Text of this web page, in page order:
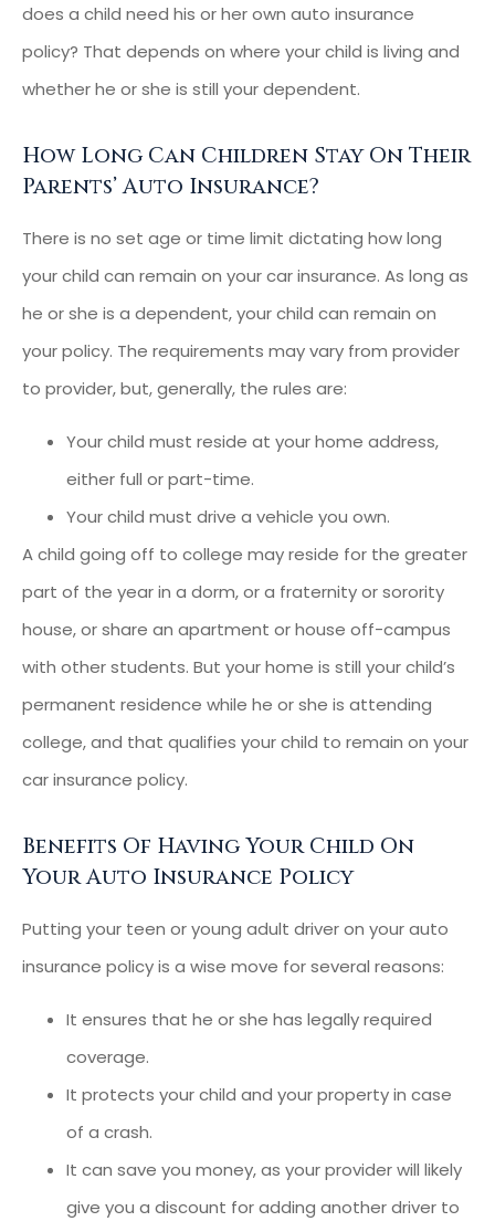
does a child need his or her own auto insurance
policy? That depends on where your child is living and
whether he or she is still your dependent.
How Long Can Children Stay On Their
Parents’ Auto Insurance?
There is no set age or time limit dictating how long
your child can remain on your car insurance. As long as
he or she is a dependent, your child can remain on
your policy. The requirements may vary from provider
to provider, but, generally, the rules are:
Your child must reside at your home address,
either full or part-time.
Your child must drive a vehicle you own.
A child going off to college may reside for the greater
part of the year in a dorm, or a fraternity or sorority
house, or share an apartment or house off-campus
with other students. But your home is still your child’s
permanent residence while he or she is attending
college, and that qualifies your child to remain on your
car insurance policy.
Benefits Of Having Your Child On
Your Auto Insurance Policy
Putting your teen or young adult driver on your auto
insurance policy is a wise move for several reasons:
It ensures that he or she has legally required
coverage.
It protects your child and your property in case
of a crash.
It can save you money, as your provider will likely
give you a discount for adding another driver to